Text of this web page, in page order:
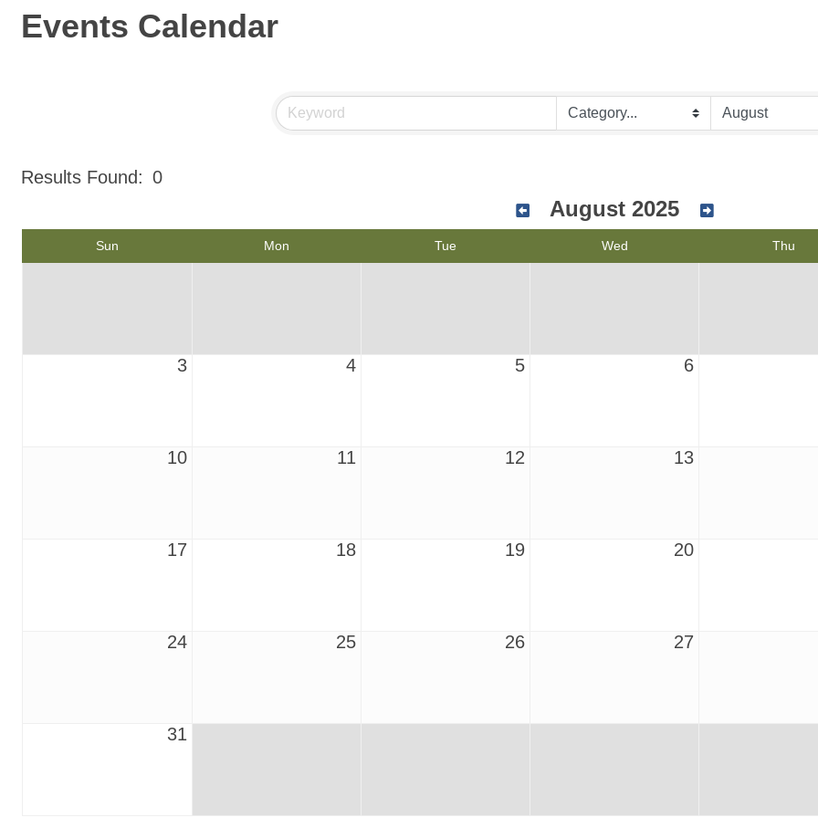
Events Calendar
Results Found: 0
August 2025
Sun Mon Tue Wed Thu
3 4 5 6
10 11 12 13
17 18 19 20
24 25 26 27
31